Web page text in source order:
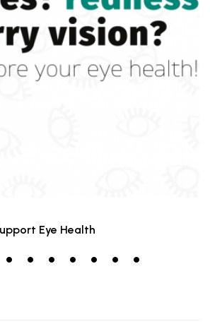
Eye Health